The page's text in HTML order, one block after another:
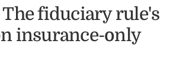
The fiduciary rule's
insurance-only